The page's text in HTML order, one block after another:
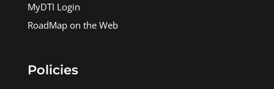
MyDTI Login
RoadMap on the Web
Policies